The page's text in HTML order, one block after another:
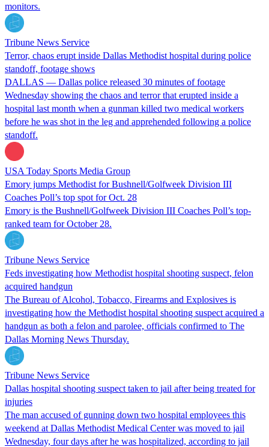
monitors.
Tribune News Service
Terror, chaos erupt inside Dallas Methodist hospital during police
standoff, footage shows
DALLAS — Dallas police released 30 minutes of footage
Wednesday showing the chaos and terror that erupted inside a
hospital last month when a gunman killed two medical workers
before he was shot in the leg and apprehended following a police
standoff.
USA Today Sports Media Group
Emory jumps Methodist for Bushnell/Golfweek Division III
Coaches Poll’s top spot for Oct. 28
Emory is the Bushnell/Golfweek Division III Coaches Poll’s top-
ranked team for October 28.
Tribune News Service
Feds investigating how Methodist hospital shooting suspect, felon
acquired handgun
The Bureau of Alcohol, Tobacco, Firearms and Explosives is
investigating how the Methodist hospital shooting suspect acquired a
handgun as both a felon and parolee, officials confirmed to The
Dallas Morning News Thursday.
Tribune News Service
Dallas hospital shooting suspect taken to jail after being treated for
injuries
The man accused of gunning down two hospital employees this
weekend at Dallas Methodist Medical Center was moved to jail
Wednesday, four days after he was hospitalized, according to jail